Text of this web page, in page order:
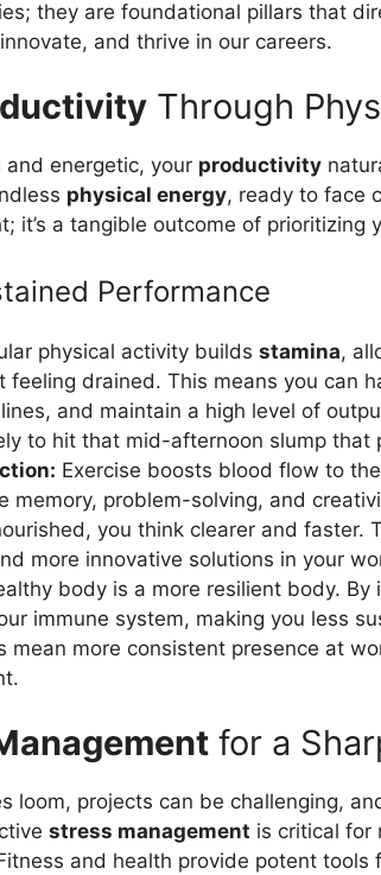
they are foundational pillars that
and thrive in our careers.
Through
energetic, your productivity
physical energy, ready to face
it’s a tangible outcome of prioritizing
Performance
physical activity builds stamina,
drained. This means you can
and maintain a high level of
to hit that mid-afternoon slump that
Exercise boosts blood flow to
memory, problem-solving, and
you think clearer and faster.
more innovative solutions in your
body is a more resilient body. By
immune system, making you less
mean more consistent presence at
for a
loom, projects can be challenging,
stress management is critical for
and health provide potent tools